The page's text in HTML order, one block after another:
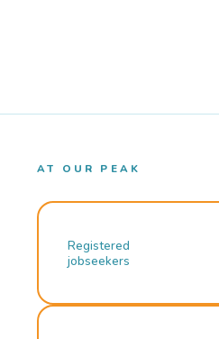
AT OUR PEAK
Registered
jobseekers